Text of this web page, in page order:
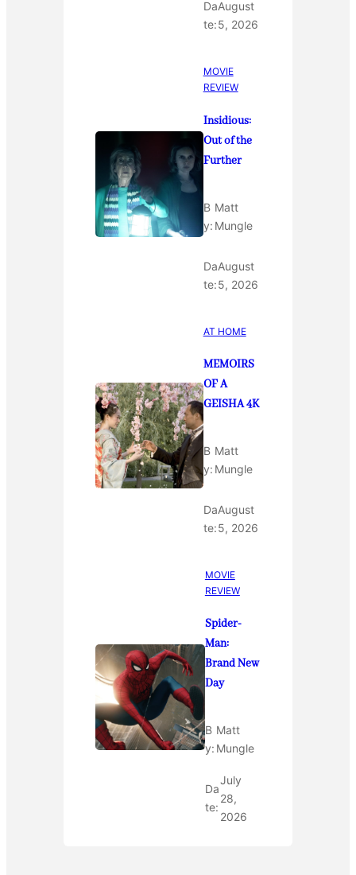
Da
te:
August
5, 2026
MOVIE
REVIEW
Insidious:
Out of the
Further
B
y:
Matt
Mungle
Da
te:
August
5, 2026
AT HOME
MEMOIRS
OF A
GEISHA 4K
B
y:
Matt
Mungle
Da
te:
August
5, 2026
MOVIE
REVIEW
Spider-
Man:
Brand New
Day
B
y:
Matt
Mungle
Da
te:
July
28,
2026